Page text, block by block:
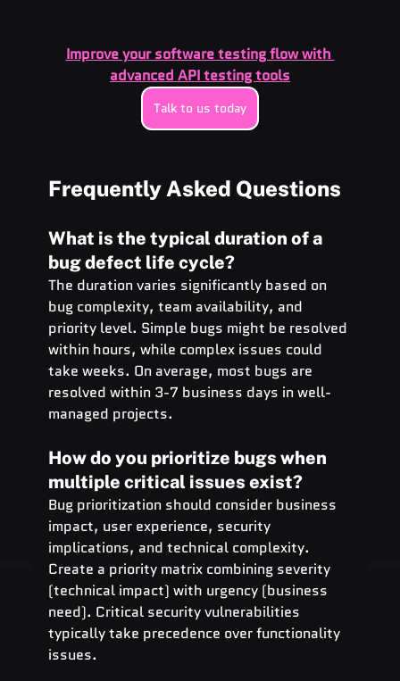
Improve your software testing flow with
advanced API testing tools
Talk to us today
Frequently Asked Questions
What is the typical duration of a
bug defect life cycle?
The duration varies significantly based on
bug complexity, team availability, and
priority level. Simple bugs might be resolved
within hours, while complex issues could
take weeks. On average, most bugs are
resolved within 3-7 business days in well-
managed projects.
How do you prioritize bugs when
multiple critical issues exist?
Bug prioritization should consider business
impact, user experience, security
implications, and technical complexity.
Create a priority matrix combining severity
(technical impact) with urgency (business
need). Critical security vulnerabilities
typically take precedence over functionality
issues.